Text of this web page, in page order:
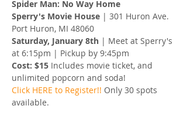
Spider Man: No Way Home
Sperry's Movie House | 301 Huron Ave.
Port Huron, MI 48060
Saturday, January 8th | Meet at Sperry's
at 6:15pm | Pickup by 9:45pm
Cost: $15 Includes movie ticket, and
unlimited popcorn and soda!
Click HERE to Register!! Only 30 spots
available.